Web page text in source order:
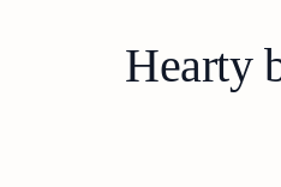
Hearty